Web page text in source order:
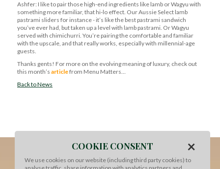
Ashfer: I like to pair those high-end ingredients like lamb or Wagyu with
something more familiar, that hi-lo effect. Our Aussie Select lamb
pastrami sliders for instance - it’s like the best pastrami sandwich
you’ve ever had, but taken up a level with lamb pastrami. Or Wagyu
served with chimichurri. You’re pairing the comfortable and familiar
with the upscale, and that really works, especially with millennial-age
guests.
Thanks gents! For more on the evolving meaning of luxury, check out
this month’s articlefrom Menu Matters…
Back to News
COOKIE CONSENT ×
We use cookies on our website (including third party cookies) to